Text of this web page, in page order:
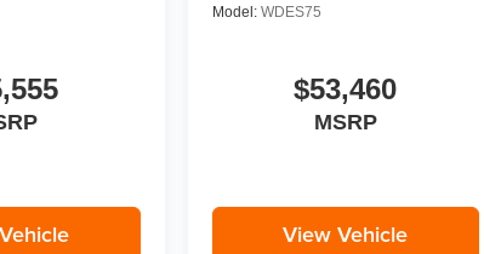
Model: WDES75
$53,460
MSRP
View Vehicle